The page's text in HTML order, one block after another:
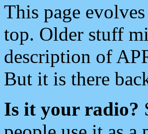
This page
top. Older stuff
description of
But it is there
Is it your radio?